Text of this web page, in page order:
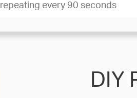
repeating every 90 seconds
DIY